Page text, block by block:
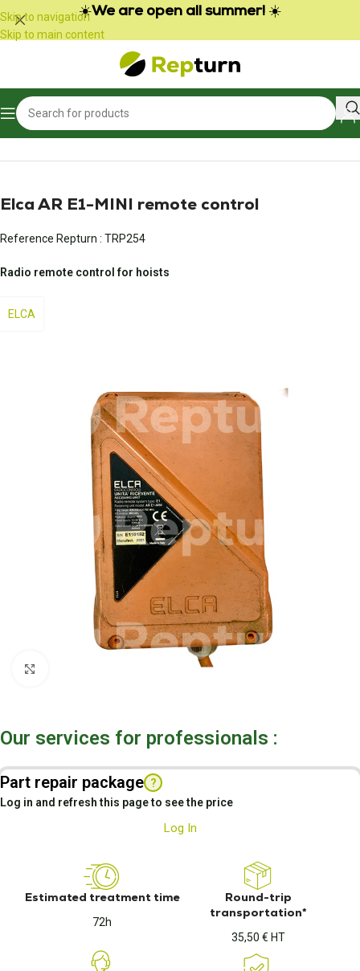
Cookies management panel
Skip to navigation
Skip to main content
☀️We are open all summer! ☀️
Home/ Radio control and joystick
Elca AR E1-MINI remote control
Reference Repturn : TRP254
Radio remote control for hoists
ELCA
Our services for professionals :
Part repair package ?
Log in and refresh this page to see the price
Log In
Estimated treatment time
72h
Round-trip
transportation*
35,50 € HT